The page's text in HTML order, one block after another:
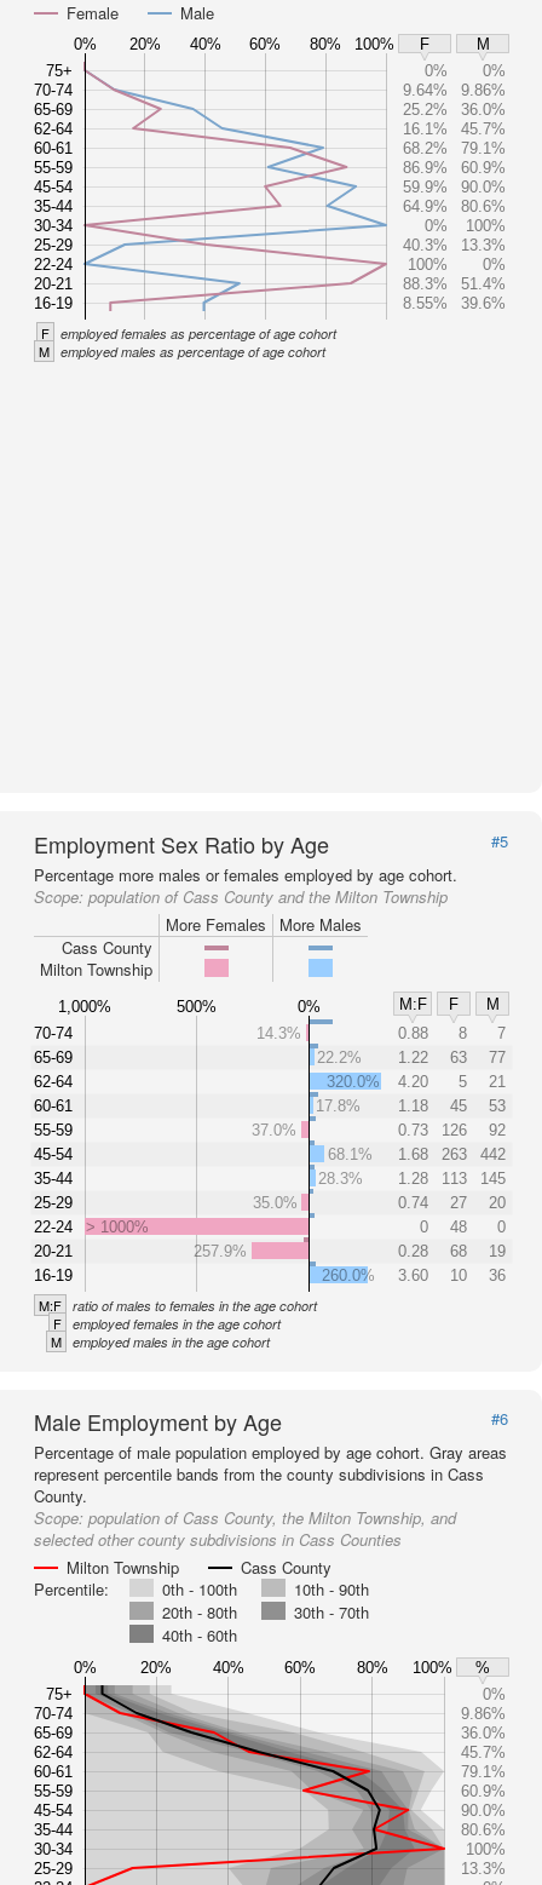
Female
Male
0% 20% 40% 60% 80% 100% F
M
75+
70-74
65-69
62-64
60-61
55-59
45-54
35-44
30-34
25-29
22-24
20-21
16-19
0%
0%
9.64%
9.86%
25.2%
36.0%
16.1%
45.7%
68.2%
79.1%
86.9%
60.9%
59.9%
90.0%
64.9%
80.6%
0%
100%
40.3%
13.3%
100%
0%
88.3%
51.4%
8.55%
39.6%
F employed females as percentage of age cohort
M employed males as percentage of age cohort
Employment Sex Ratio by Age
#5
Percentage more males or females employed by age cohort.
Scope: population of Cass County and the Milton Township
More Females
More Males
Cass County
Milton Township
1,000% 500% 0% M:F F
M
70-74
65-69
62-64
60-61
55-59
45-54
35-44
25-29
22-24
20-21
16-19
14.3% 0.88 8
7
22.2%
1.22 63
77
320.0%
4.20 5
21
17.8%
1.18 45
53
37.0%
0.73 126
92
68.1%
1.68 263
442
28.3%
1.28 113
145
35.0%
0.74 27
20
> 1000%
0 48
0
257.9%
0.28 68
19
260.0%
3.60 10 36
M:F ratio of males to females in the age cohort
F employed females in the age cohort
M employed males in the age cohort
Male Employment by Age
#6
Percentage of male population employed by age cohort. Gray areas
represent percentile bands from the county subdivisions in Cass
County.
Scope: population of Cass County, the Milton Township, and
selected other county subdivisions in Cass Counties
Milton Township
Cass County
Percentile:
0th - 100th
10th - 90th
20th - 80th
30th - 70th
40th - 60th
0% 20% 40% 60% 80% 100%
%
75+
70-74
65-69
62-64
60-61
55-59
45-54
35-44
30-34
25-29
0%
9.86%
36.0%
45.7%
79.1%
60.9%
90.0%
80.6%
100%
13.3%